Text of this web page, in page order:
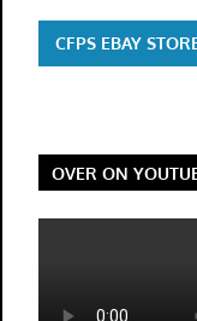
CFPS EBAY
OVER ON